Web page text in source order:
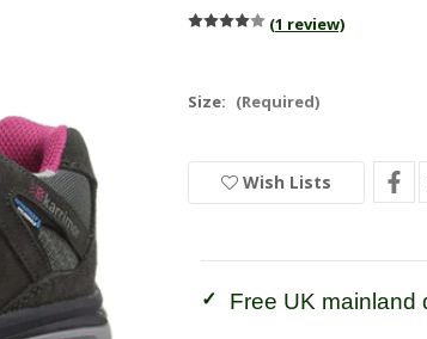
(1 review)
Size: (Required)
Current
Stock: Wish Lists
Free UK mainland